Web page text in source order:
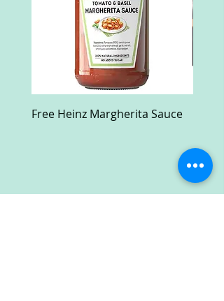
Free Heinz Margherita Sauce